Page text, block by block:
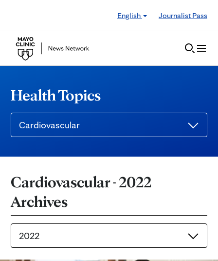
English
Journalist Pass
Health Topics
Cardiovascular
Cardiovascular - 2022
Archives
2022